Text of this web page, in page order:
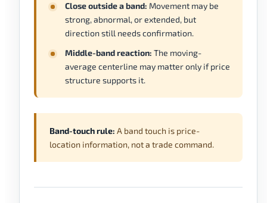
Close outside a band: Movement may be
strong, abnormal, or extended, but
direction still needs confirmation.
Middle-band reaction: The moving-
average centerline may matter only if price
structure supports it.
Band-touch rule: A band touch is price-
location information, not a trade command.